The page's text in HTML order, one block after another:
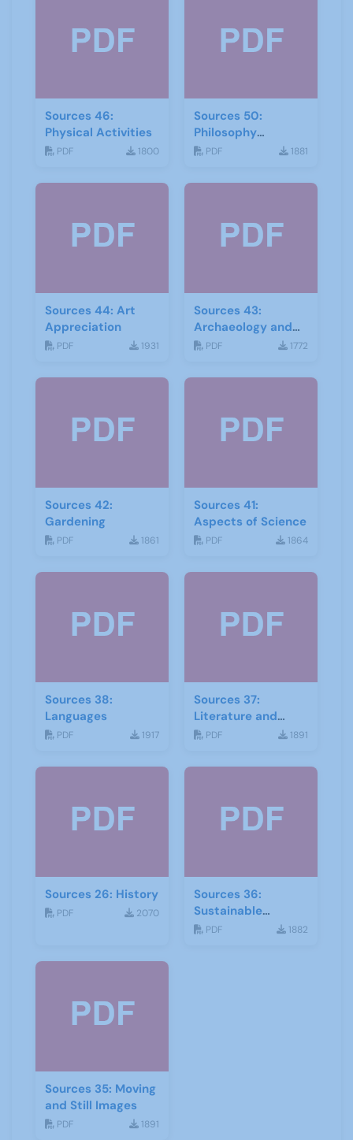
Sources 46:
Physical Activities
PDF 1800
Sources 50:
Philosophy
Psychology and
PDF 1881
Sources 44: Art
Appreciation
PDF 1931
Sources 43:
Archaeology and
Geology
PDF 1772
Sources 42:
Gardening
PDF 1861
Sources 41:
Aspects of Science
PDF 1864
Sources 38:
Languages
PDF 1917
Sources 37:
Literature and
Drama
PDF 1891
Sources 26: History
PDF 2070
Sources 36:
Sustainable
Development
PDF 1882
Sources 35: Moving
and Still Images
PDF 1891